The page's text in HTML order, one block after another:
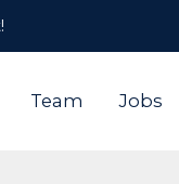
Team Jobs